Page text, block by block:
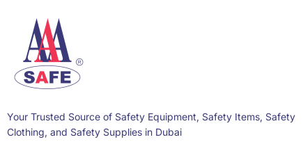
Your Trusted Source of Safety Equipment, Safety Items, Safety
Clothing, and Safety Supplies in Dubai